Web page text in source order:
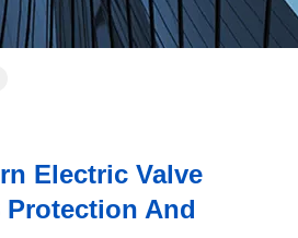
Electric Valve
Protection And